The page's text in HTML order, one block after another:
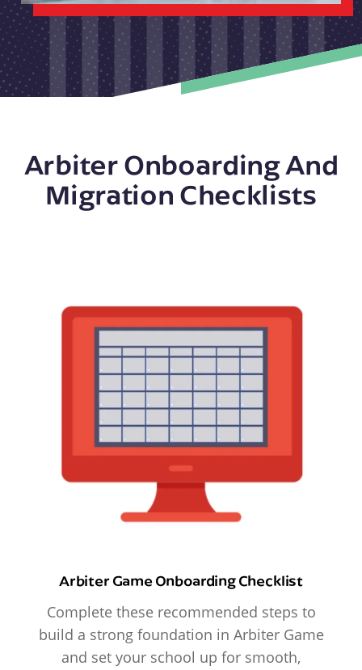
Arbiter Onboarding And
Migration Checklists
Arbiter Game Onboarding Checklist
Complete these recommended steps to
build a strong foundation in Arbiter Game
and set your school up for smooth,